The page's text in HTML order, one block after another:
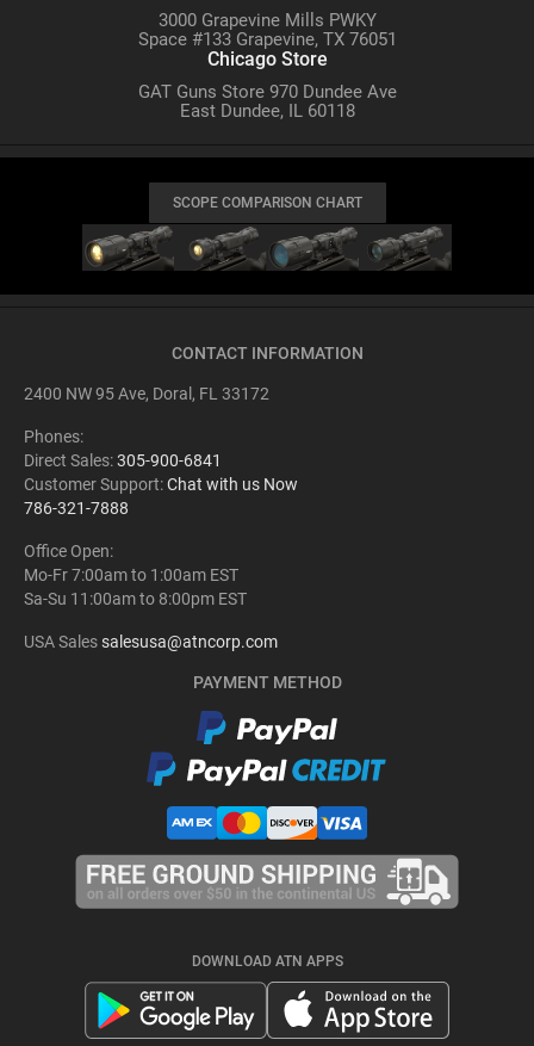
3000 Grapevine Mills PWKY
Space #133 Grapevine, TX 76051
Chicago Store
GAT Guns Store 970 Dundee Ave
East Dundee, IL 60118
SCOPE COMPARISON CHART
CONTACT INFORMATION
2400 NW 95 Ave, Doral, FL 33172
Phones:
Direct Sales:305-900-6841
Customer Support:Chat with us Now
786-321-7888
Office Open:
Mo-Fr 7:00am to 1:00am EST
Sa-Su 11:00am to 8:00pm EST
USA Salessalesusa@atncorp.com
PAYMENT METHOD
DOWNLOAD ATN APPS